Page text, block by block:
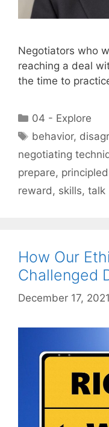
Negotiators who
reaching a deal
the time to
Categories
04 - Explore
Tags
behavior,
negotiating
prepare,
reward , skills, talk
How Our
Challenged
December 17, 2021